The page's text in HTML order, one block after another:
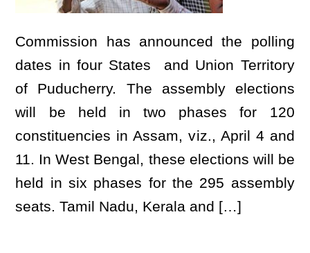
Commission has announced the polling
dates in four States and Union Territory
of Puducherry. The assembly elections
will be held in two phases for 120
constituencies in Assam, viz., April 4 and
11. In West Bengal, these elections will be
held in six phases for the 295 assembly
seats. Tamil Nadu, Kerala and […]